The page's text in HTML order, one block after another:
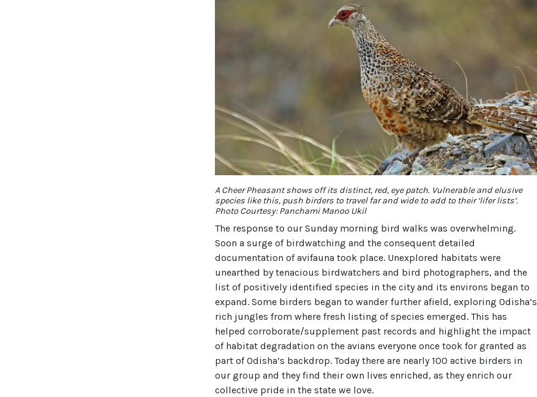
A Cheer Pheasant shows off its distinct, red, eye patch. Vulnerable and elusive
species like this, push birders to travel far and wide to add to their ‘lifer lists’.
Photo Courtesy: Panchami Manoo Ukil
The response to our Sunday morning bird walks was overwhelming.
Soon a surge of birdwatching and the consequent detailed
documentation of avifauna took place. Unexplored habitats were
unearthed by tenacious birdwatchers and bird photographers, and the
list of positively identified species in the city and its environs began to
expand. Some birders began to wander further afield, exploring Odisha’s
rich jungles from where fresh listing of species emerged. This has
helped corroborate/supplement past records and highlight the impact
of habitat degradation on the avians everyone once took for granted as
part of Odisha’s backdrop. Today there are nearly 100 active birders in
our group and they find their own lives enriched, as they enrich our
collective pride in the state we love.